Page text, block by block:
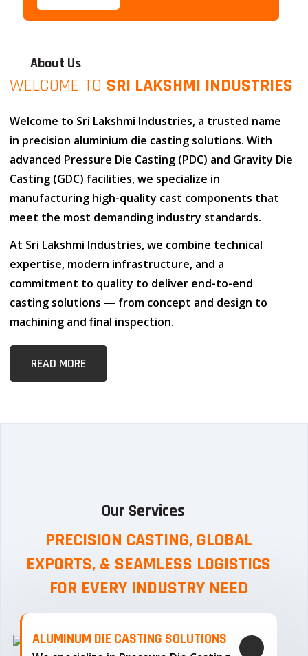
About Us
WELCOME TO SRI LAKSHMI INDUSTRIES
Welcome to Sri Lakshmi Industries, a trusted name
in precision aluminium die casting solutions. With
advanced Pressure Die Casting (PDC) and Gravity Die
Casting (GDC) facilities, we specialize in
manufacturing high-quality cast components that
meet the most demanding industry standards.
At Sri Lakshmi Industries, we combine technical
expertise, modern infrastructure, and a
commitment to quality to deliver end-to-end
casting solutions — from concept and design to
machining and final inspection.
READ MORE
Our Services
PRECISION CASTING, GLOBAL
EXPORTS, & SEAMLESS LOGISTICS
FOR EVERY INDUSTRY NEED
ALUMINUM DIE CASTING SOLUTIONS